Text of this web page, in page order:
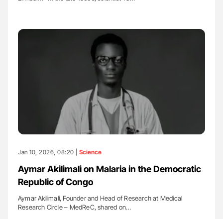
Jan 10, 2026, 08:20 | Science
Aymar Akilimali on Malaria in the Democratic
Republic of Congo
Aymar Akilimali, Founder and Head of Research at Medical
Research Circle – MedReC, shared on…